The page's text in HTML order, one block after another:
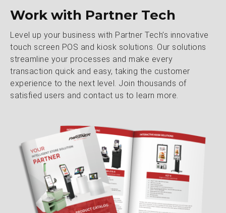
Work with Partner Tech
Level up your business with Partner Tech’s innovative
touch screen POS and kiosk solutions. Our solutions
streamline your processes and make every
transaction quick and easy, taking the customer
experience to the next level. Join thousands of
satisfied users and contact us to learn more.